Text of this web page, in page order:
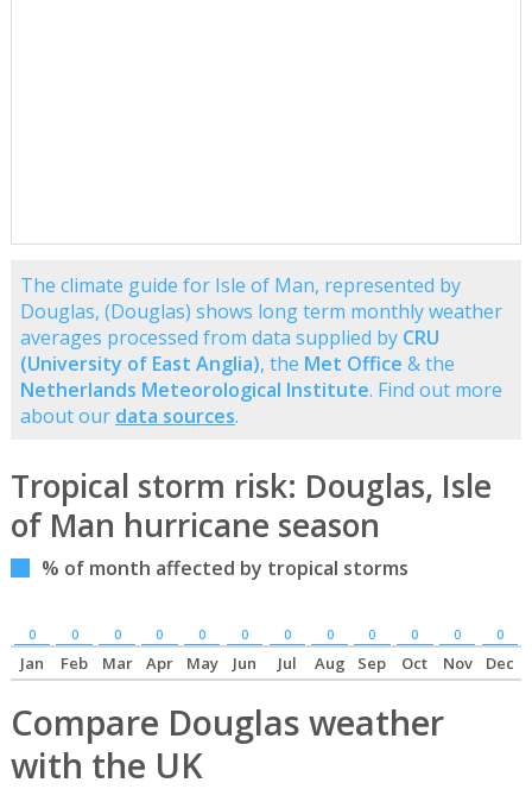
The climate guide for Isle of Man, represented by
Douglas, (Douglas) shows long term monthly weather
averages processed from data supplied by CRU
(University of East Anglia), the Met Office & the
Netherlands Meteorological Institute. Find out more
about our data sources.
Tropical storm risk: Douglas, Isle
of Man hurricane season
% of month affected by tropical storms
0 0 0 0 0 0 0 0 0 0 0 0
Jan Feb Mar Apr May Jun Jul Aug Sep Oct Nov Dec
Compare Douglas weather
with the UK